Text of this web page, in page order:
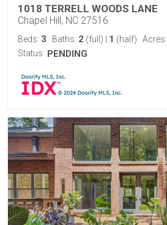
1018 TERRELL WOODS LANE
Chapel Hill, NC 27516
Beds: 3 Baths: 2 (full) 1 (half) Acres:
Status: PENDING